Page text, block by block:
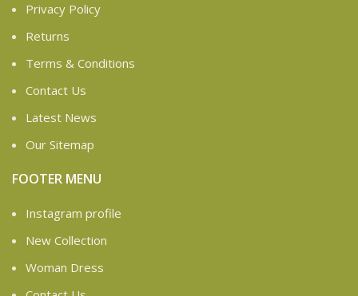
Privacy Policy
Returns
Terms & Conditions
Contact Us
Latest News
Our Sitemap
FOOTER MENU
Instagram profile
New Collection
Woman Dress